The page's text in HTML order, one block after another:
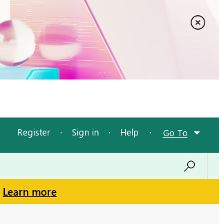
Register · Sign in · Help · Go To
Learn more